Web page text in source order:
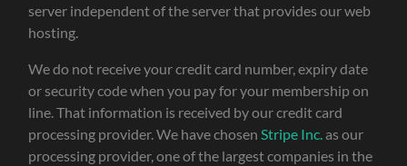
server independent of the server that provides our web
hosting.
We do not receive your credit card number, expiry date
or security code when you pay for your membership on
line. That information is received by our credit card
processing provider. We have chosen Stripe Inc. as our
processing provider, one of the largest companies in the